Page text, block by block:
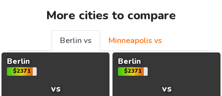
More cities to compare
Berlin vs
Minneapolis vs
Berlin
$2371
vs
Berlin
$2371
vs